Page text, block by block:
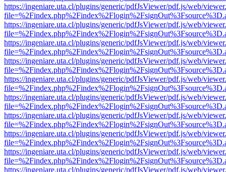
https://ingeniare.uta.cl/plugins/generic/pdfJsViewer/pdf.js/web/
https://ingeniare.uta.cl/plugins/generic/pdfJsViewer/pdf.js/web/
https://ingeniare.uta.cl/plugins/generic/pdfJsViewer/pdf.js/web/
https://ingeniare.uta.cl/plugins/generic/pdfJsViewer/pdf.js/web/
https://ingeniare.uta.cl/plugins/generic/pdfJsViewer/pdf.js/web/
https://ingeniare.uta.cl/plugins/generic/pdfJsViewer/pdf.js/web/
https://ingeniare.uta.cl/plugins/generic/pdfJsViewer/pdf.js/web/
https://ingeniare.uta.cl/plugins/generic/pdfJsViewer/pdf.js/web/
https://ingeniare.uta.cl/plugins/generic/pdfJsViewer/pdf.js/web/
https://ingeniare.uta.cl/plugins/generic/pdfJsViewer/pdf.js/web/